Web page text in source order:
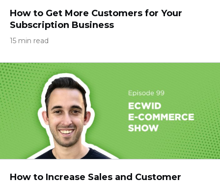
How to Get More Customers for Your
Subscription Business
15 min read
How to Increase Sales and Customer